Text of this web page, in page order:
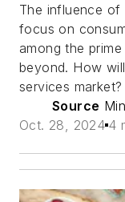
The influence of
focus on
among the
beyond. How
services market?
Source
Oct. 28, 2024 4